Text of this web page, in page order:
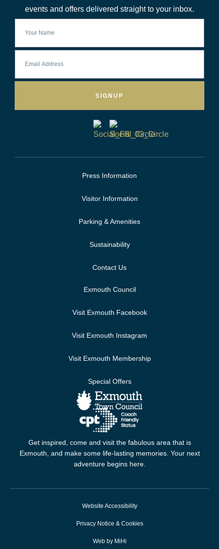
events and offers delivered straight to your inbox.
SIGNUP
Press Information
Visitor Information
Parking & Amenities
Sustainability
Contact Us
Exmouth Council
Visit Exmouth Facebook
Visit Exmouth Instagram
Visit Exmouth Membership
Special Offers
Get inspired, come and visit the fabulous area that is
Exmouth, and make some life-lasting memories. Your next
adventure begins here.
Website Accessibility
Privacy Notice & Cookies
Web by MiHi